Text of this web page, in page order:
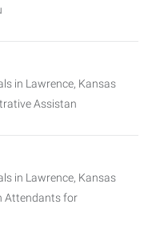
in Lawrence, Kansas
Assistan
in Lawrence, Kansas
Attendants for